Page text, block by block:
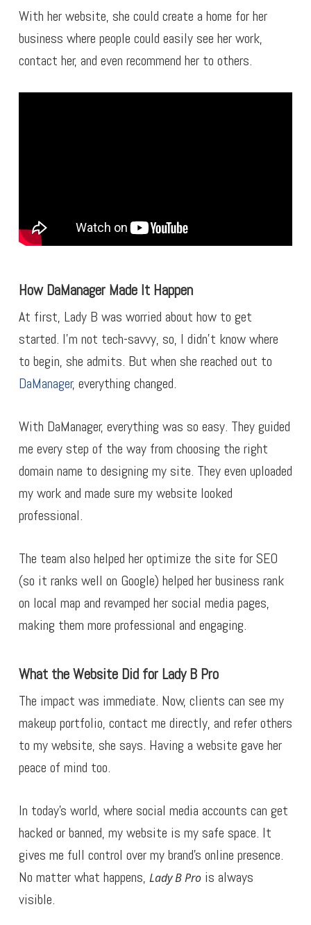
With her website, she could create a home for her
business where people could easily see her work,
contact her, and even recommend her to others.
How DaManager Made It Happen
At first, Lady B was worried about how to get
started. I’m not tech-savvy, so, I didn’t know where
to begin, she admits. But when she reached out to
DaManager, everything changed.
With DaManager, everything was so easy. They guided
me every step of the way from choosing the right
domain name to designing my site. They even uploaded
my work and made sure my website looked
professional.
The team also helped her optimize the site for SEO
(so it ranks well on Google) helped her business rank
on local map and revamped her social media pages,
making them more professional and engaging.
What the Website Did for Lady B Pro
The impact was immediate. Now, clients can see my
makeup portfolio, contact me directly, and refer others
to my website, she says. Having a website gave her
peace of mind too.
In today’s world, where social media accounts can get
hacked or banned, my website is my safe space. It
gives me full control over my brand’s online presence.
No matter what happens, Lady B Prois always
visible.